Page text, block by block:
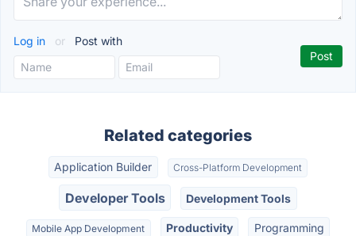
Log in or Post with
Related categories
Application Builder Cross-Platform Development
Developer Tools Development Tools
Mobile App Development Productivity Programming